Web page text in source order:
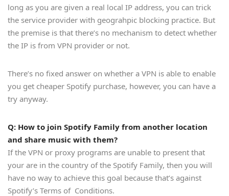
long as you are given a real local IP address, you can trick
the service provider with geograhpic blocking practice. But
the premise is that there’s no mechanism to detect whether
the IP is from VPN provider or not.
There’s no fixed answer on whether a VPN is able to enable
you get cheaper Spotify purchase, however, you can have a
try anyway.
Q: How to join Spotify Family from another location
and share music with them?
If the VPN or proxy programs are unable to present that
your are in the country of the Spotify Family, then you will
have no way to achieve this goal because that’s against
Spotify’s Terms of Conditions.